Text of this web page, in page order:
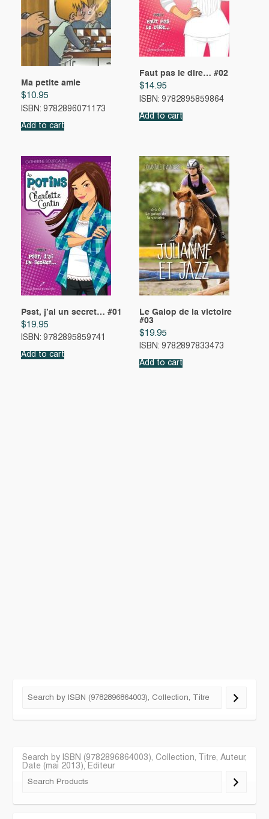
Ma petite amie
$10.95
ISBN: 9782896071173
Add to cart
Faut pas le dire… #02
$14.95
ISBN: 9782895859864
Add to cart
Psst, j’ai un secret… #01
$19.95
ISBN: 9782895859741
Add to cart
Le Galop de la victoire
#03
$19.95
ISBN: 9782897833473
Add to cart
Search by ISBN (9782896864003), Collection, Titre, Auteur,
Date (mai 2013), Editeur